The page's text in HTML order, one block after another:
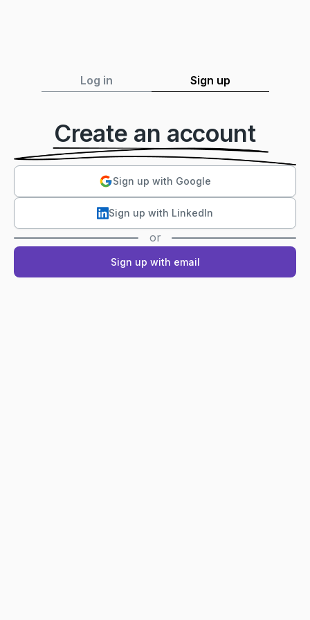
Log in Sign up
Create an account
Sign up with Google
Sign up with LinkedIn
or
Sign up with email